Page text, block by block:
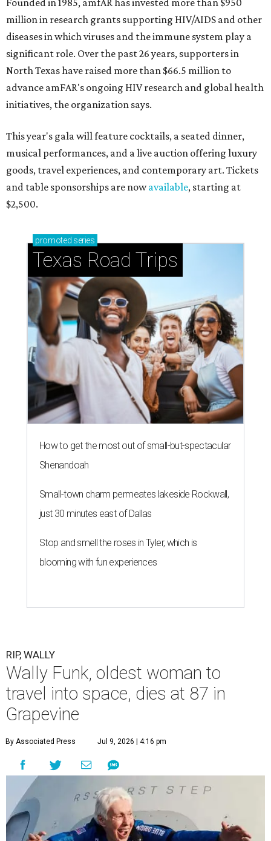
Founded in 1985, amfAR has invested more than $950
million in research grants supporting HIV/AIDS and other
diseases in which viruses and the immune system play a
significant role. Over the past 26 years, supporters in
North Texas have raised more than $66.5 million to
advance amFAR's ongoing HIV research and global health
initiatives, the organization says.
This year's gala will feature cocktails, a seated dinner,
musical performances, and a live auction offering luxury
goods, travel experiences, and contemporary art. Tickets
and table sponsorships are nowavailable, starting at
$2,500.
promoted series
Texas Road Trips
How to get the most out of small-but-spectacular
Shenandoah
Small-town charm permeates lakeside Rockwall,
just 30 minutes east of Dallas
Stop and smell the roses in Tyler, which is
blooming with fun experiences
RIP, WALLY
Wally Funk, oldest woman to
travel into space, dies at 87 in
Grapevine
By Associated Press Jul 9, 2026 | 4:16 pm